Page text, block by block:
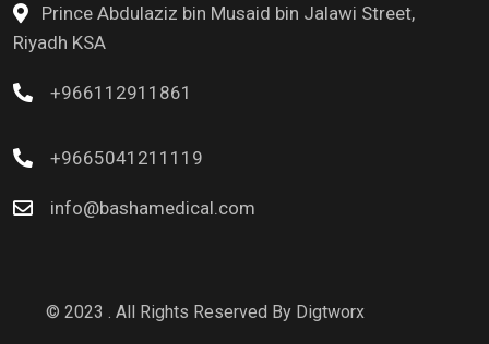
Prince Abdulaziz bin Musaid bin Jalawi Street,
Riyadh KSA
+966112911861
+9665041211119
info@bashamedical.com
© 2023 . All Rights Reserved By Digtworx